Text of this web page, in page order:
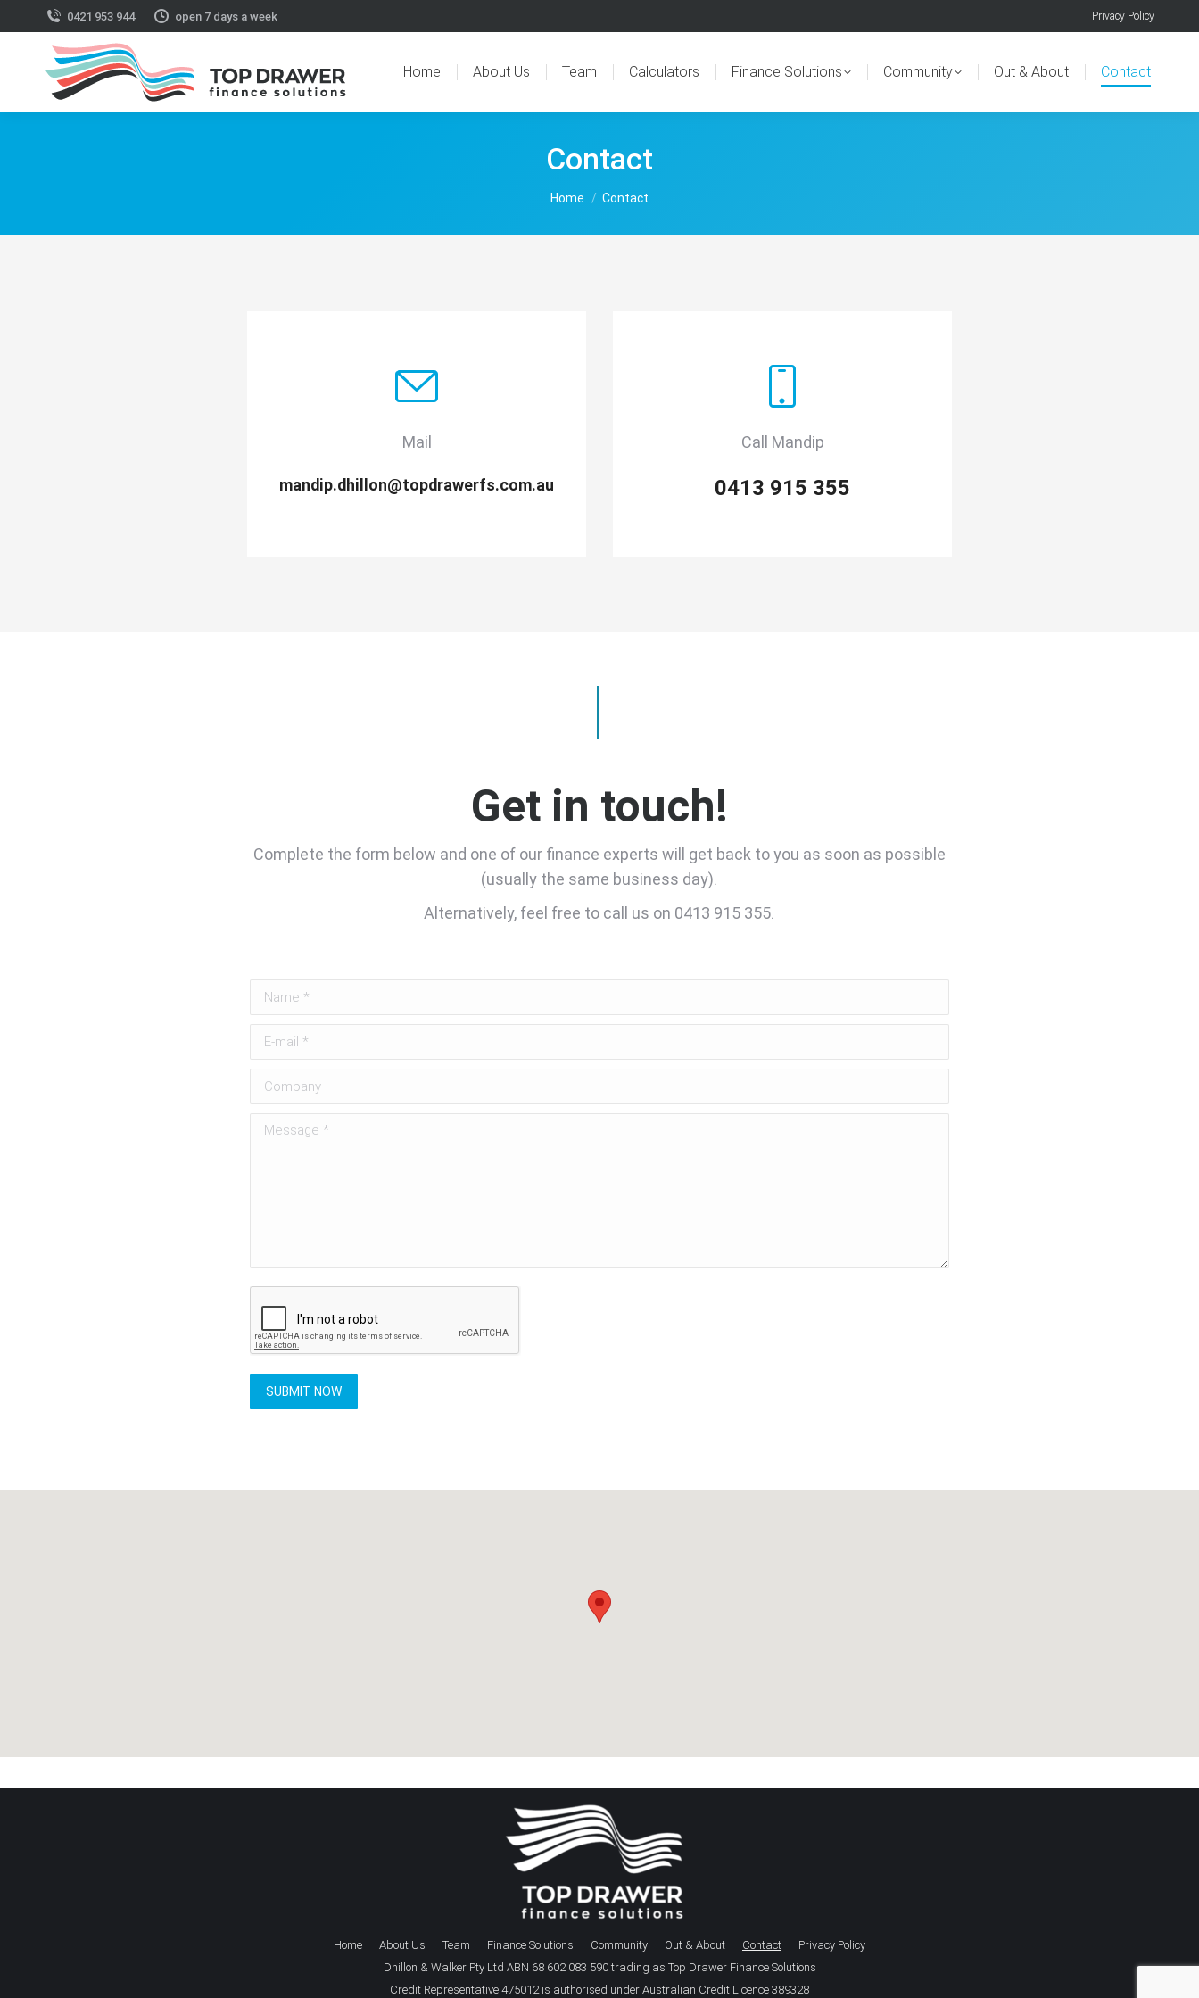
0421 953 944 open 7 days a week Privacy Policy
Home About Us Team Calculators Finance Solutions Community Out & About Contact
Contact
You are here:
Home Contact
Mail
mandip.dhillon@topdrawerfs.com.au
Call Mandip
0413 915 355
Get in touch!
Complete the form below and one of our finance experts will get back to you as soon as possible
(usually the same business day).
Alternatively, feel free to call us on 0413 915 355.
Name *
E-mail *
Company
Message *
SUBMIT NOW
Home About Us Team Finance Solutions Community Out & About Contact
Privacy Policy
Dhillon & Walker Pty Ltd ABN 68 602 083 590 trading as Top Drawer Finance Solutions
Credit Representative 475012 is authorised under Australian Credit Licence 389328